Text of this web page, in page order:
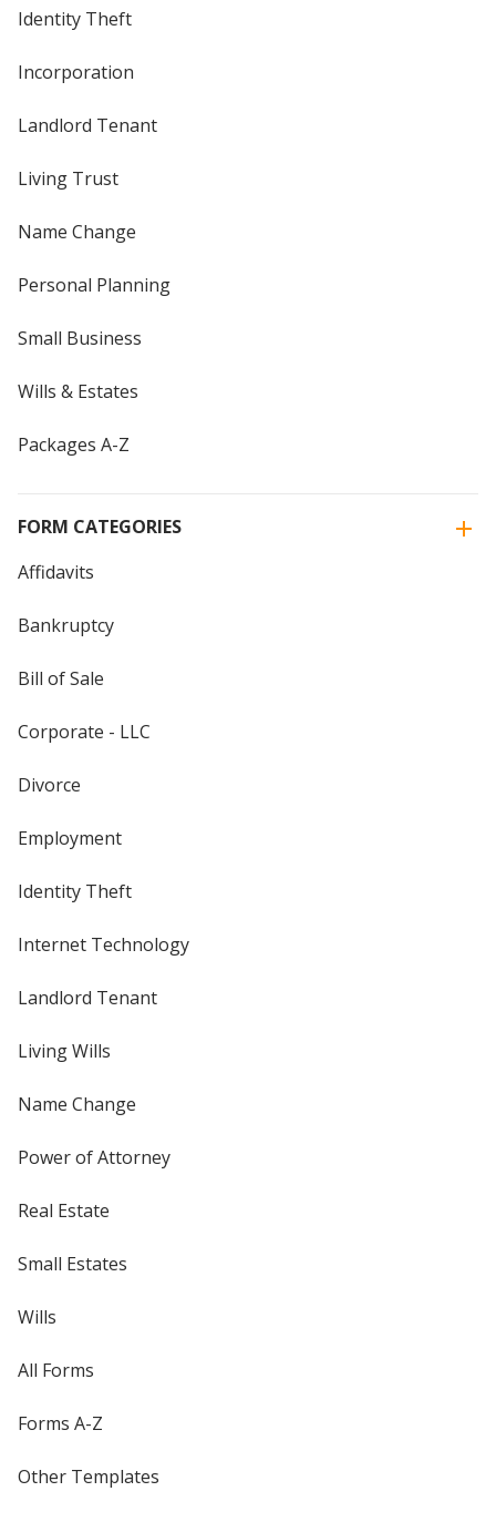
Identity Theft
Incorporation
Landlord Tenant
Living Trust
Name Change
Personal Planning
Small Business
Wills & Estates
Packages A-Z
FORM CATEGORIES
Affidavits
Bankruptcy
Bill of Sale
Corporate - LLC
Divorce
Employment
Identity Theft
Internet Technology
Landlord Tenant
Living Wills
Name Change
Power of Attorney
Real Estate
Small Estates
Wills
All Forms
Forms A-Z
Other Templates